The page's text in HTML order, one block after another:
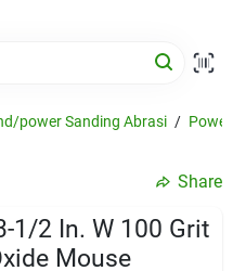
power Sanding Abrasi /
Share
1/2 In. W 100 Grit
Mouse